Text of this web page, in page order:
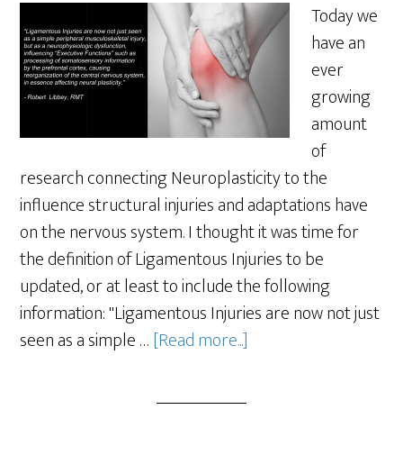
Today we
have an
ever
growing
amount
of
research connecting Neuroplasticity to the
influence structural injuries and adaptations have
on the nervous system. I thought it was time for
the definition of Ligamentous Injuries to be
updated, or at least to include the following
information: "Ligamentous Injuries are now not just
seen as a simple …[Read more...]